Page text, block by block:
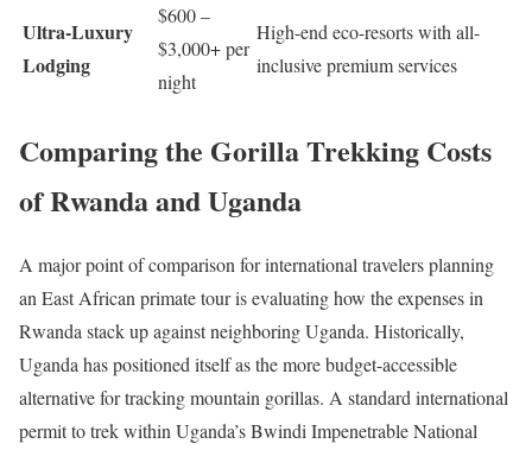
Ultra-Luxury
Lodging
$600 –
$3,000+ per
night
High-end eco-resorts with all-
inclusive premium services
Comparing the Gorilla Trekking Costs
of Rwanda and Uganda
A major point of comparison for international travelers planning
an East African primate tour is evaluating how the expenses in
Rwanda stack up against neighboring Uganda. Historically,
Uganda has positioned itself as the more budget-accessible
alternative for tracking mountain gorillas. A standard international
permit to trek within Uganda’s Bwindi Impenetrable National